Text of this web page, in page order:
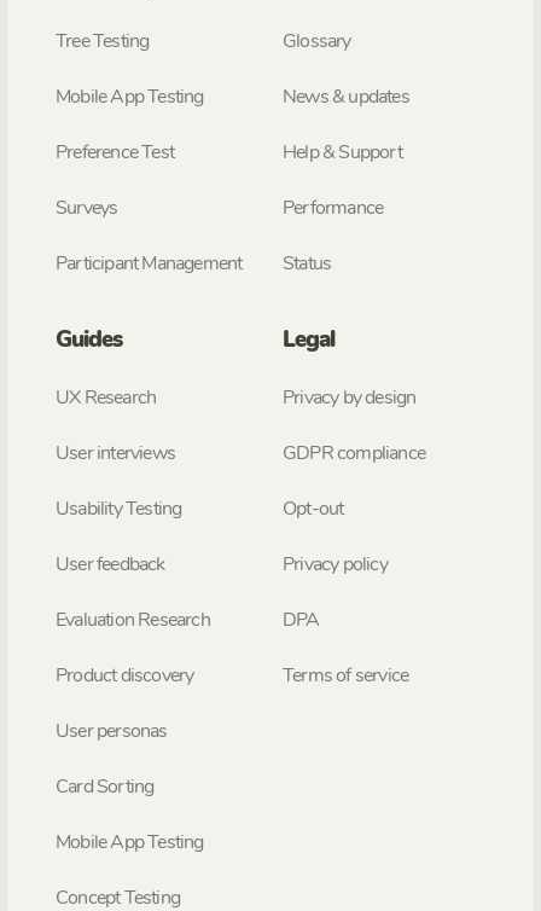
Tree Testing
Mobile App Testing
Preference Test
Surveys
Participant Management
Glossary
News & updates
Help & Support
Performance
Status
Guides
UX Research
User interviews
Usability Testing
User feedback
Evaluation Research
Product discovery
User personas
Card Sorting
Mobile App Testing
Concept Testing
Legal
Privacy by design
GDPR compliance
Opt-out
Privacy policy
DPA
Terms of service